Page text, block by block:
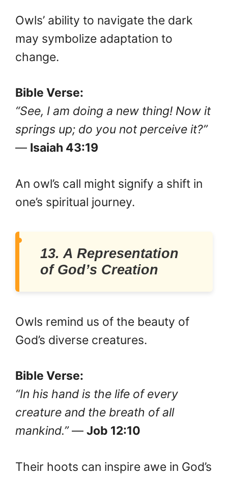
Owls’ ability to navigate the dark
may symbolize adaptation to
change.
Bible Verse:
“See, I am doing a new thing! Now it
springs up; do you not perceive it?”
— Isaiah 43:19
An owl’s call might signify a shift in
one’s spiritual journey.
13. A Representation
of God’s Creation
Owls remind us of the beauty of
God’s diverse creatures.
Bible Verse:
“In his hand is the life of every
creature and the breath of all
mankind.”— Job 12:10
Their hoots can inspire awe in God’s